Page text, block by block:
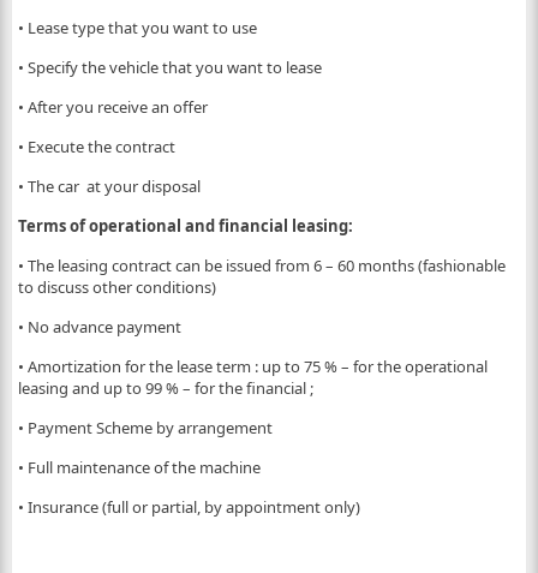
• Lease type that you want to use
• Specify the vehicle that you want to lease
• After you receive an offer
• Execute the contract
• The car at your disposal
Terms of operational and financial leasing:
• The leasing contract can be issued from 6 – 60 months (fashionable
to discuss other conditions)
• No advance payment
• Amortization for the lease term : up to 75 % – for the operational
leasing and up to 99 % – for the financial ;
• Payment Scheme by arrangement
• Full maintenance of the machine
• Insurance (full or partial, by appointment only)